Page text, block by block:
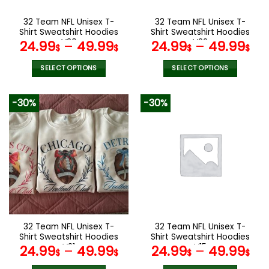
the
product
page
the
product
page
32 Team NFL Unisex T-
Shirt Sweatshirt Hoodies
V30
24.99$– 49.99$
SELECT OPTIONS
product
has
multiple
variants.
The
options
may
be
chosen
on
the
product
page
32 Team NFL Unisex T-
Shirt Sweatshirt Hoodies
V22
24.99$– 49.99$
SELECT OPTIONS
variants.
The
options
the
product
page
-30%
32 Team NFL Unisex T-
Shirt Sweatshirt Hoodies
V31
24.99$– 49.99$
-30%
32 Team NFL Unisex T-
Shirt Sweatshirt Hoodies
V15
24.99$– 49.99$